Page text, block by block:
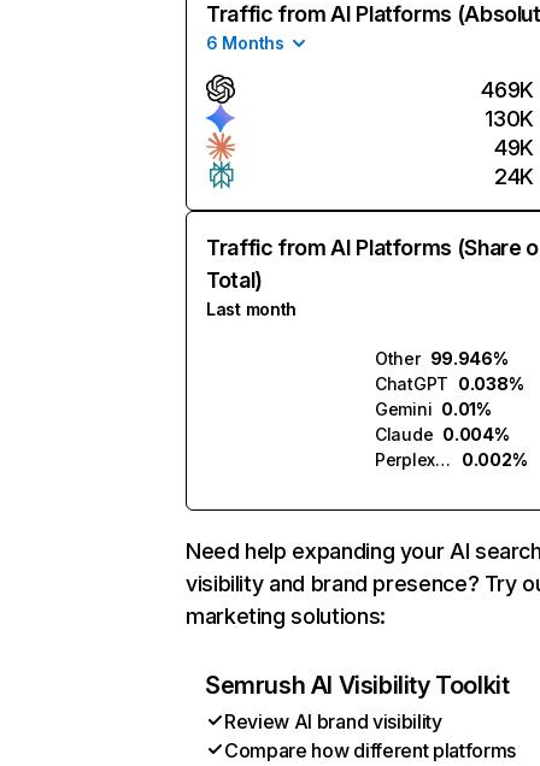
Traffic from AI Platforms
6 Months
469K
130K
49K
24K
Traffic from AI Platforms (Share
Total)
Last month
Other 99.946%
ChatGPT 0.038%
Gemini 0.01%
Claude 0.004%
Perplexity
0.002%
Need help expanding your AI
visibility and brand presence? Try
marketing solutions:
Semrush AI Visibility Toolkit
Review AI brand visibility
Compare how different platforms